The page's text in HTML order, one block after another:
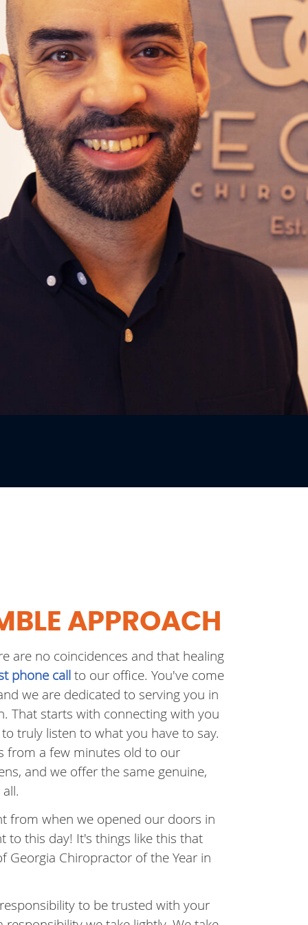
APPROACH
are no coincidences and that healing
phone call to our office. You've come
we are dedicated to serving you in
That starts with connecting with you
truly listen to what you have to say.
from a few minutes old to our
and we offer the same genuine,
from when we opened our doors in
to this day! It's things like this that
Georgia Chiropractor of the Year in
to be trusted with your